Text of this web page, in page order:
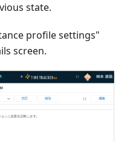
state.
profile settings"
screen.